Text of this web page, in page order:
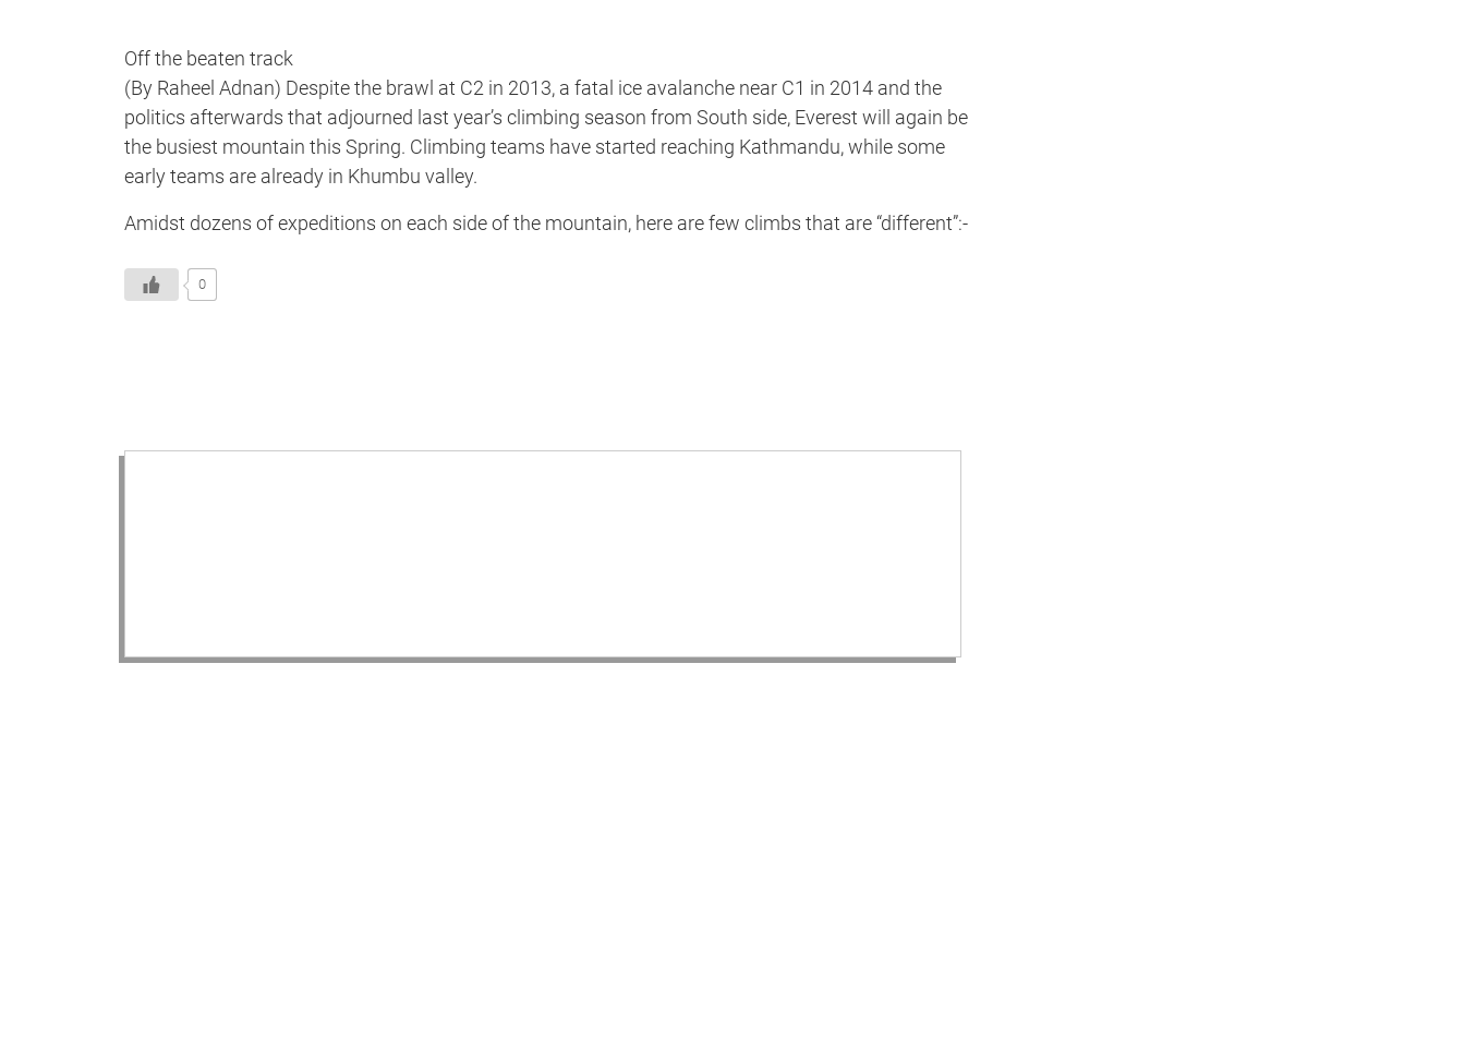
Off the beaten track
(By Raheel Adnan) Despite the brawl at C2 in 2013, a fatal ice avalanche near C1 in 2014 and the
politics afterwards that adjourned last year’s climbing season from South side, Everest will again be
the busiest mountain this Spring. Climbing teams have started reaching Kathmandu, while some
early teams are already in Khumbu valley.
Amidst dozens of expeditions on each side of the mountain, here are few climbs that are “different”:-
0